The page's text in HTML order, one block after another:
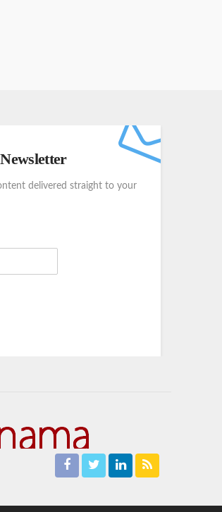
delivered straight to your